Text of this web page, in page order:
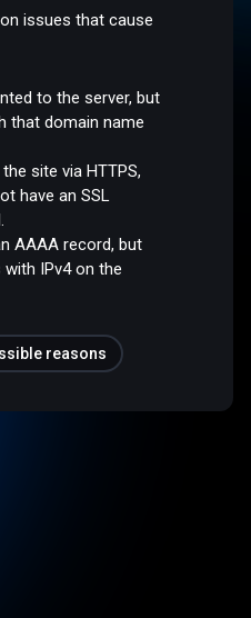
issues that cause
to the server, but
that domain name
site via HTTPS,
have an SSL
AAAA record, but
IPv4 on the
reasons